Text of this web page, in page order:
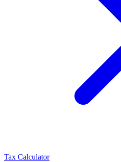
Tax Calculator